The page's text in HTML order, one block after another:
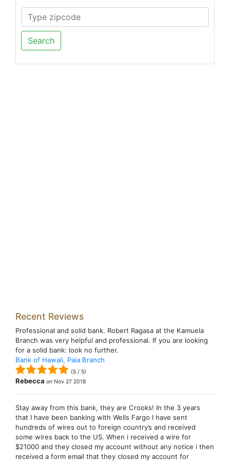
Search
Recent Reviews
Professional and solid bank. Robert Ragasa at the Kamuela
Branch was very helpful and professional. If you are looking
for a solid bank: look no further.
Bank of Hawaii, Paia Branch
(5 / 5)
Rebecca on Nov 27 2018
Stay away from this bank, they are Crooks! In the 3 years
that I have been banking with Wells Fargo I have sent
hundreds of wires out to foreign country’s and received
some wires back to the US. When i received a wire for
$21000 and they closed my account without any notice i then
received a form email that they closed my account for